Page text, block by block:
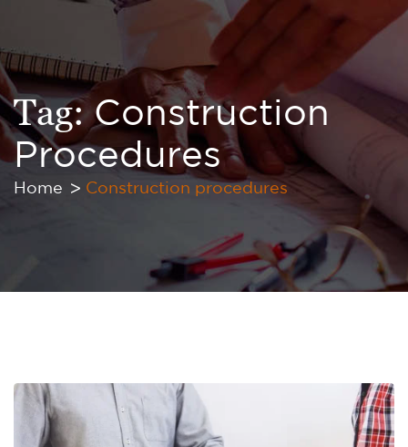
Tag:Construction
Procedures
Home Construction procedures